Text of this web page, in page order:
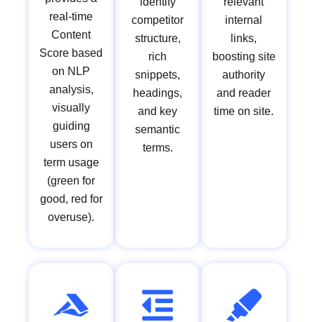
real-time
Content
Score based
on NLP
analysis,
visually
guiding
users on
term usage
(green for
good, red for
overuse).
competitor
structure,
rich
snippets,
headings,
and key
semantic
terms.
internal
links,
boosting site
authority
and reader
time on site.